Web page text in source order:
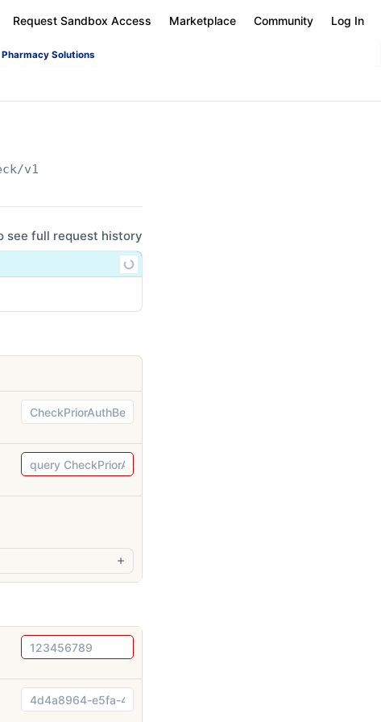
Request Sandbox Access Marketplace Community Log In
Pharmacy Solutions
v1
see full request history